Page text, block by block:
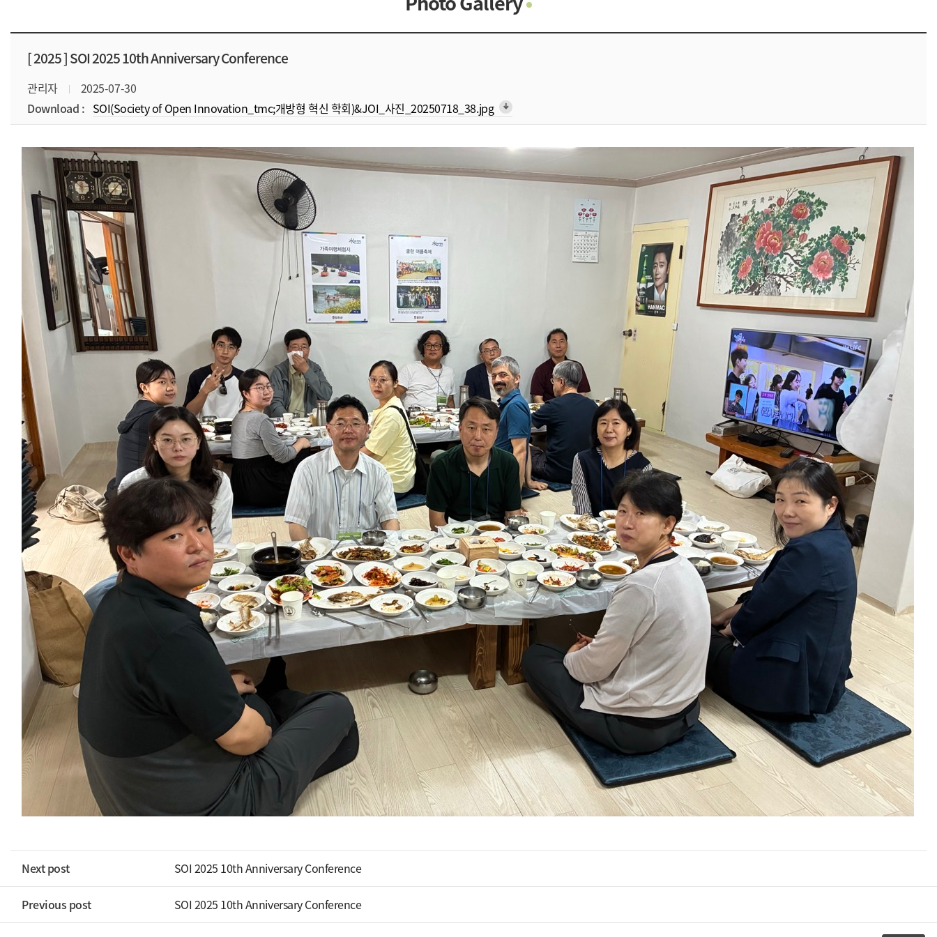
Contacts
[ 2025 ]SOI 2025 10th Anniversary Conference
관리자
2025-07-30
Download : SOI(Society of Open Innovation_tmc;개방형 혁신 학회)&JOI_사진_20250718_38.jpg arrow_downward_alt
Next post SOI 2025 10th Anniversary Conference
Previous post SOI 2025 10th Anniversary Conference